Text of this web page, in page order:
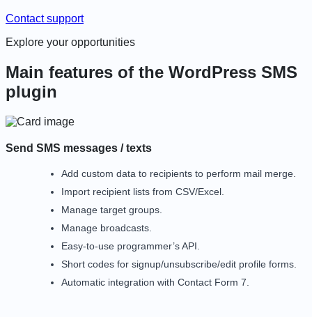
Contact support
Explore your opportunities
Main features of the WordPress SMS
plugin
Send SMS messages / texts
Add custom data to recipients to perform mail merge.
Import recipient lists from CSV/Excel.
Manage target groups.
Manage broadcasts.
Easy-to-use programmer’s API.
Short codes for signup/unsubscribe/edit profile forms.
Automatic integration with Contact Form 7.